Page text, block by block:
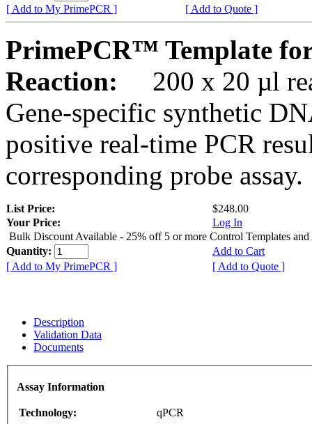
[ Add to My PrimePCR ]
[ Add to Quote ]
PrimePCR™ Template
Reaction:
200 x 20 µl
Gene-specific synthetic
positive real-time PCR
corresponding probe assay.
List Price:
$248.00
Your Price:
Log In
Bulk Discount Available - 25% off 5 or more Control Templates and
Quantity:
Add to Cart
[ Add to My PrimePCR ]
[ Add to Quote ]
Description
Validation Data
Documents
Assay Information
Technology:
qPCR